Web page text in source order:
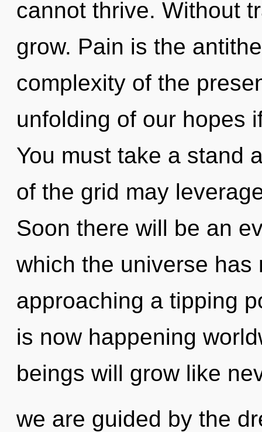
cannot thrive. Without
grow. Pain is the
complexity of the
unfolding of our hopes
You must take a stand
of the grid may
Soon there will be an
which the universe has
approaching a tipping
is now happening
beings will grow like
we are guided by the